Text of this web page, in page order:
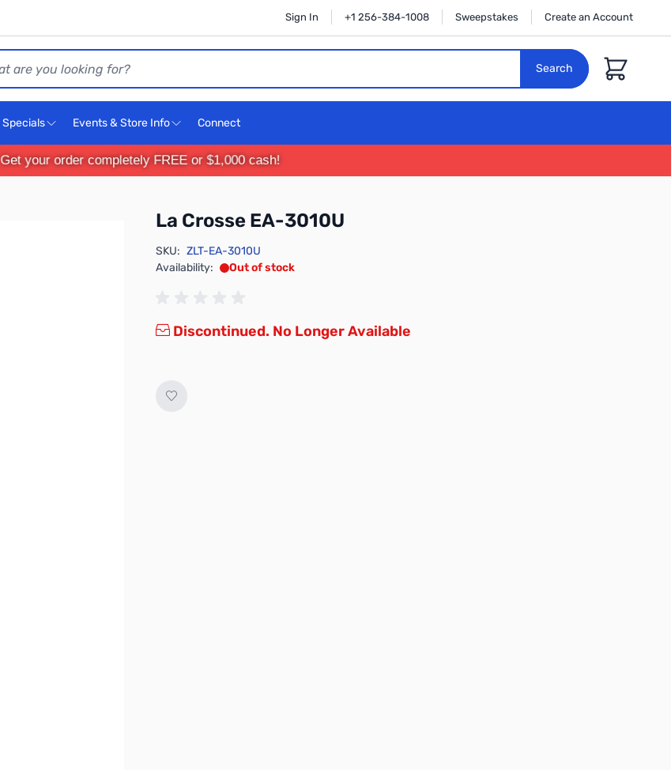
Sign In +1 256-384-1008 Sweepstakes Create an Account
Search
Cart
Specials Events & Store Info Connect
Get your order completely FREE or $1,000 cash!
La Crosse EA-3010U
SKU: ZLT-EA-3010U
Availability:
Out of stock
Discontinued. No Longer Available